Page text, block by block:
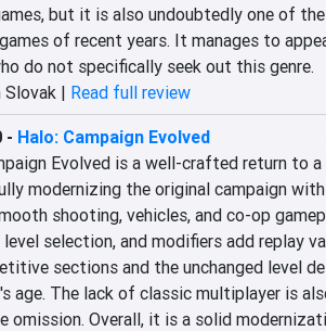
but it is also undoubtedly one of
of recent years. It manages to
do not specifically seek out this genre.
Slovak | Read full review
- Halo: Campaign Evolved
Evolved is a well-crafted return to a
modernizing the original campaign
shooting, vehicles, and co-op
selection, and modifiers add replay
sections and the unchanged level
age. The lack of classic multiplayer is
omission. Overall, it is a solid